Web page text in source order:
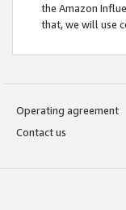
the Amazon
that, we will use
Operating agreement
Contact us